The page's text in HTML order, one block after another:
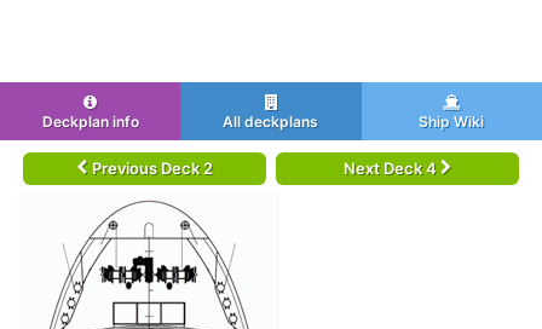
Deckplan info All deckplans Ship Wiki
Previous Deck 2 Next Deck 4